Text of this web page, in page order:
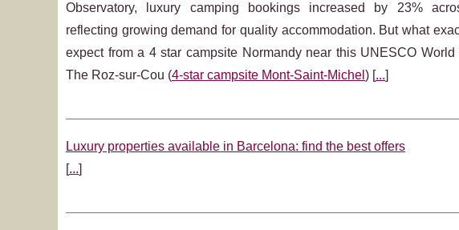
Observatory, luxury camping bookings increased by 23%
reflecting growing demand for quality accommodation. But what
expect from a 4 star campsite Normandy near this UNESCO
The Roz-sur-Cou (4-star campsite Mont-Saint-Michel ) [...]
Luxury properties available in Barcelona: find the best offers
[...]